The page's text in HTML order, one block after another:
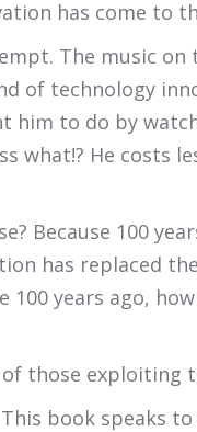
has come to
The music
of technology
him to do by
what!? He costs
Because 100
has replaced
100 years ago,
those exploiting
This book speaks